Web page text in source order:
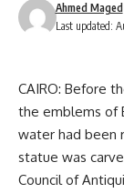
Last updated:
Ahmed Maged
CAIRO: Before
the emblems of
water had been
statue was
Council of